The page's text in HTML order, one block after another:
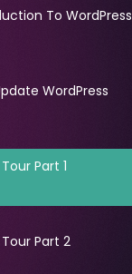
To WordPress
WordPress
Part 1
Part 2